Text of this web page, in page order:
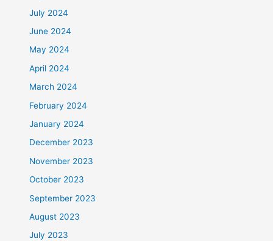
July 2024
June 2024
May 2024
April 2024
March 2024
February 2024
January 2024
December 2023
November 2023
October 2023
September 2023
August 2023
July 2023